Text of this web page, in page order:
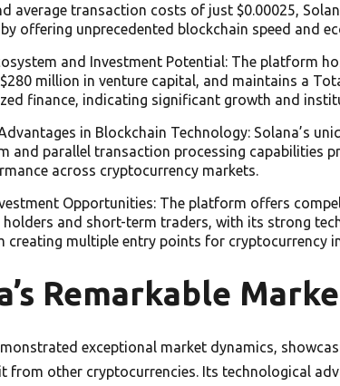
average transaction costs of just $0.00025,
offering unprecedented blockchain speed and
and Investment Potential: The platform
million in venture capital, and maintains a
finance, indicating significant growth and
in Blockchain Technology: Solana’s
and parallel transaction processing capabilities
across cryptocurrency markets.
Opportunities: The platform offers
and short-term traders, with its strong
creating multiple entry points for cryptocurrency
Remarkable
exceptional market dynamics,
from other cryptocurrencies. Its technological